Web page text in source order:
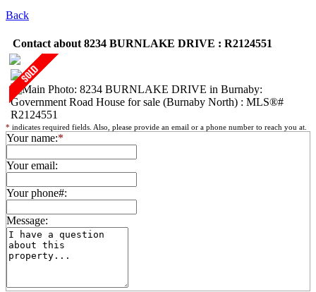
Back
Contact about 8234 BURNLAKE DRIVE : R2124551
* indicates required fields. Also, please provide an email or a phone number to reach you at.
Your name:*
Your email:
Your phone#:
Message: